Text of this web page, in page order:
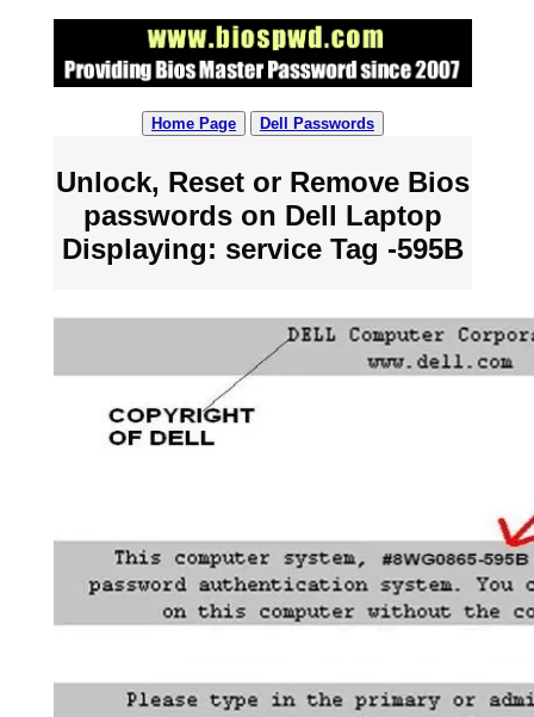
Home Page Dell Passwords
Unlock, Reset or Remove Bios
passwords on Dell Laptop
Displaying: service Tag -595B